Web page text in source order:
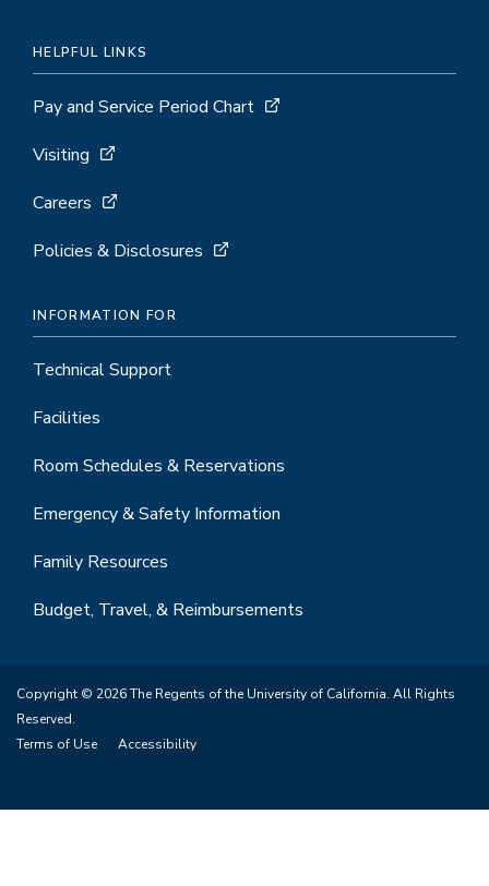
HELPFUL LINKS
Pay and Service Period Chart
Visiting
Careers
Policies & Disclosures
INFORMATION FOR
Technical Support
Facilities
Room Schedules & Reservations
Emergency & Safety Information
Family Resources
Budget, Travel, & Reimbursements
Copyright © 2026 The Regents of the University of California. All Rights
Reserved.
Terms of Use
Accessibility